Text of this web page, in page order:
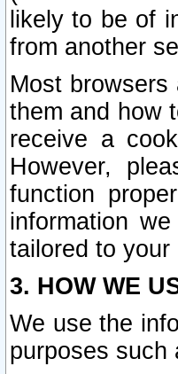
likely to be of
from another
Most
them and how
receive a
However,
function
information
tailored to your
3. HOW WE
We use the
purposes such